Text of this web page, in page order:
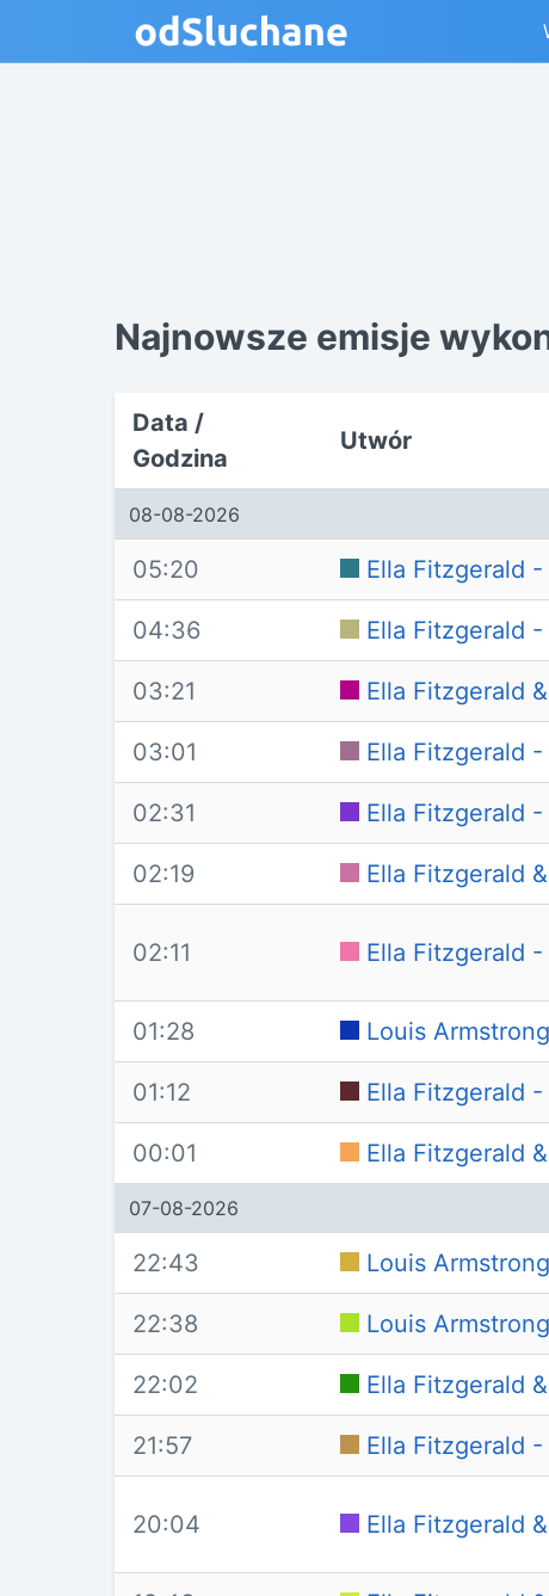
Najnowsze emisje
Data /
Godzina
Utwór
08-08-2026
05:20 Ella Fitzgerald
04:36 Ella Fitzgerald
03:21 Ella Fitzgerald
03:01 Ella Fitzgerald
02:31 Ella Fitzgerald
02:19 Ella Fitzgerald
02:11 Ella Fitzgerald
01:28 Louis
01:12 Ella Fitzgerald
00:01 Ella Fitzgerald
07-08-2026
22:43 Louis
22:38 Louis
22:02 Ella Fitzgerald
21:57 Ella Fitzgerald
20:04 Ella Fitzgerald